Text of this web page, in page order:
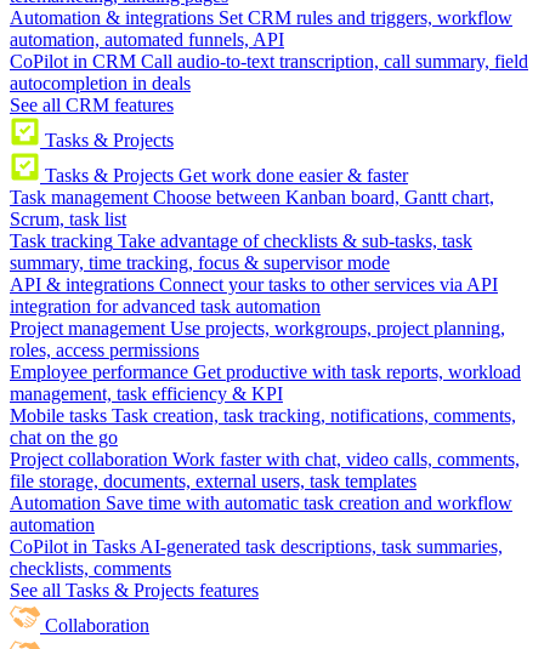
Automation & integrations Set CRM rules and triggers, workflow
automation, automated funnels, API
CoPilot in CRM Call audio-to-text transcription, call summary, field
autocompletion in deals
See all CRM features
Tasks & Projects
Tasks & Projects Get work done easier & faster
Task management Choose between Kanban board, Gantt chart,
Scrum, task list
Task tracking Take advantage of checklists & sub-tasks, task
summary, time tracking, focus & supervisor mode
API & integrations Connect your tasks to other services via API
integration for advanced task automation
Project management Use projects, workgroups, project planning,
roles, access permissions
Employee performance Get productive with task reports, workload
management, task efficiency & KPI
Mobile tasks Task creation, task tracking, notifications, comments,
chat on the go
Project collaboration Work faster with chat, video calls, comments,
file storage, documents, external users, task templates
Automation Save time with automatic task creation and workflow
automation
CoPilot in Tasks AI-generated task descriptions, task summaries,
checklists, comments
See all Tasks & Projects features
Collaboration